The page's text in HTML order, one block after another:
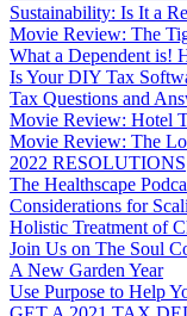
Sustainability: Is It a
Movie Review: The
What a Dependent is!
Is Your DIY Tax
Tax Questions and
Movie Review: Hotel
Movie Review: The
2022 RESOLUTIONS
The Healthscape
Considerations for
Holistic Treatment of
Join Us on The Soul
A New Garden Year
Use Purpose to Help